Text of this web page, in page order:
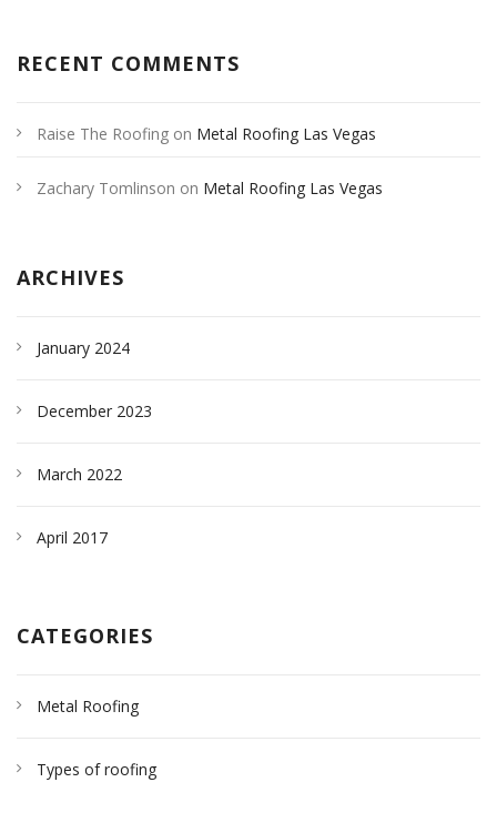
RECENT COMMENTS
Raise The Roofing on Metal Roofing Las Vegas
Zachary Tomlinson on Metal Roofing Las Vegas
ARCHIVES
January 2024
December 2023
March 2022
April 2017
CATEGORIES
Metal Roofing
Types of roofing